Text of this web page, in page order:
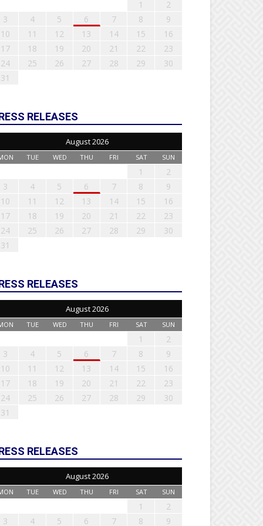
1
2
3
4 5 6 7 8
9
10
11 12 13 14 15
16
17
18 19 20 21 22
23
24
25 26 27 28 29
30
31
RELEASES
August 2026
TUE WED THU FRI SAT SUN
1
2
3
4 5 6 7 8
9
10
11 12 13 14 15
16
17
18 19 20 21 22
23
24
25 26 27 28 29
30
31
RELEASES
August 2026
TUE WED THU FRI SAT SUN
1
2
3
4 5 6 7 8
9
10
11 12 13 14 15
16
17
18 19 20 21 22
23
24
25 26 27 28 29
30
31
RELEASES
August 2026
TUE WED THU FRI SAT SUN
1
2
3
4 5 6 7 8 9